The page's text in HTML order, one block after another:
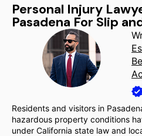
Personal Injury
Pasadena For Slip
Residents and visitors in
hazardous property conditions
under California state law and